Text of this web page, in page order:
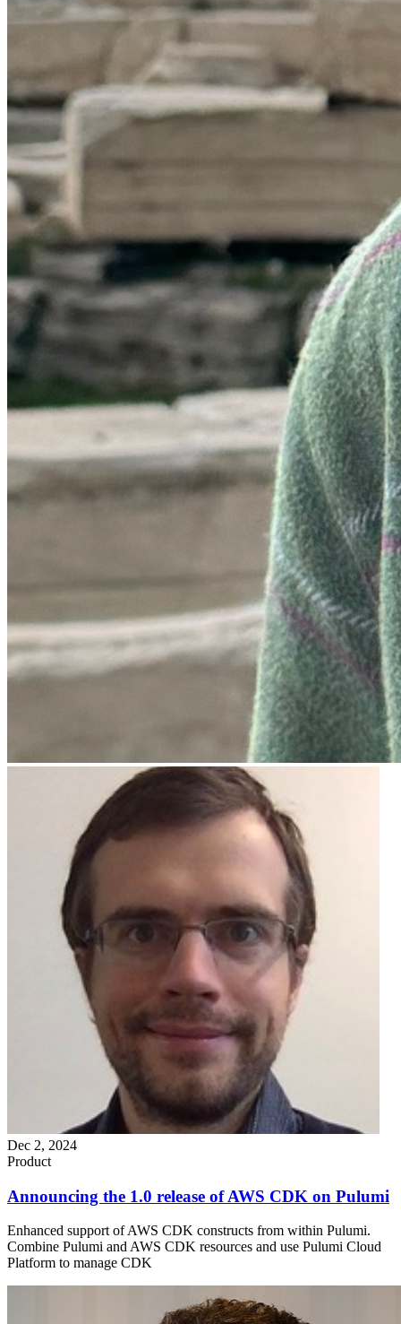
Dec 2, 2024
Product
Announcing the 1.0 release of AWS CDK on Pulumi
Enhanced support of AWS CDK constructs from within Pulumi.
Combine Pulumi and AWS CDK resources and use Pulumi Cloud
Platform to manage CDK